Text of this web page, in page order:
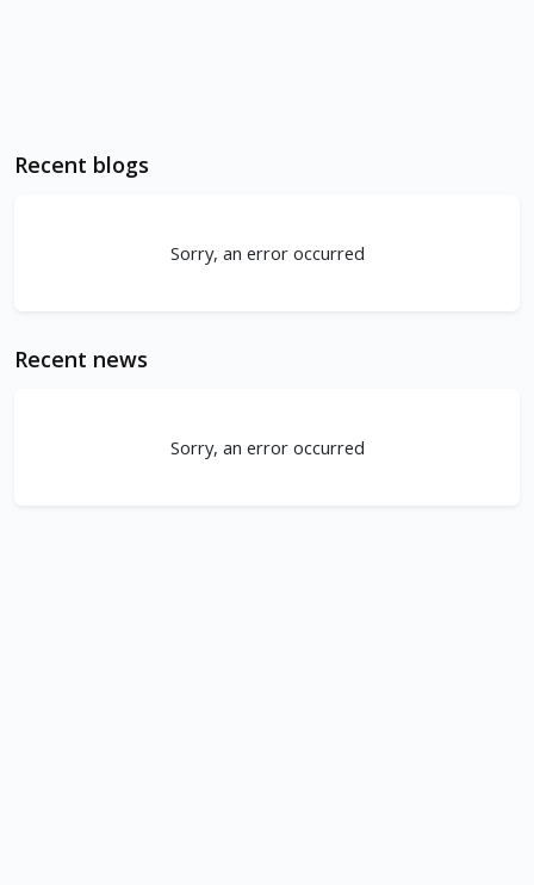
Recent blogs
Sorry, an error occurred
Recent news
Sorry, an error occurred